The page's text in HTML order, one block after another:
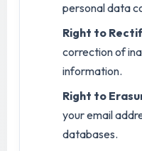
personal data
Right to
correction of
information.
Right to
your email
databases.